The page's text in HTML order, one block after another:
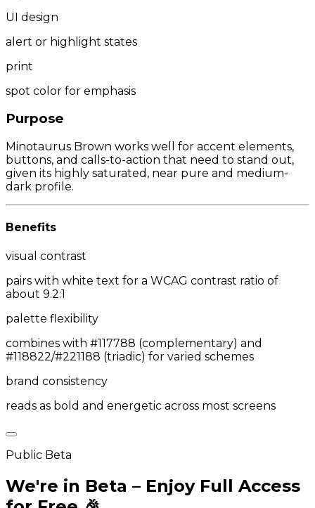
UI design
alert or highlight states
print
spot color for emphasis
Purpose
Minotaurus Brown works well for accent elements,
buttons, and calls-to-action that need to stand out,
given its highly saturated, near pure and medium-
dark profile.
Benefits
visual contrast
pairs with white text for a WCAG contrast ratio of
about 9.2:1
palette flexibility
combines with #117788 (complementary) and
#118822/#221188 (triadic) for varied schemes
brand consistency
reads as bold and energetic across most screens
Public Beta
We're in Beta – Enjoy Full Access